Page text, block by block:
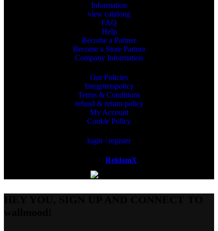
Information
view cataloug
FAQ
Help
Become a Partner
Become a Store Partner
Company Information
Our Policies
Integritetspolicy
Terms & Conditions
refund & return policy
My Account
Cookie Policy
login / register
ReklamX